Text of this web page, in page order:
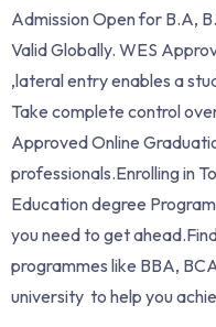
Admission Open for B.A,
Valid Globally. WES
,lateral entry enables a
Take complete control
Approved Online
professionals.Enrolling in
Education degree
you need to get
programmes like BBA,
university to help you